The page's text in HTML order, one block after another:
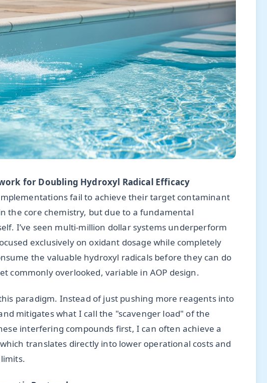
for Doubling Hydroxyl Radical Efficacy
fail to achieve their target contaminant
the core chemistry, but due to a fundamental
I’ve seen multi-million dollar systems underperform
exclusively on oxidant dosage while completely
the valuable hydroxyl radicals before they can do
commonly overlooked, variable in AOP design.
paradigm. Instead of just pushing more reagents into
mitigates what I call the "scavenger load" of the
interfering compounds first, I can often achieve a
translates directly into lower operational costs and